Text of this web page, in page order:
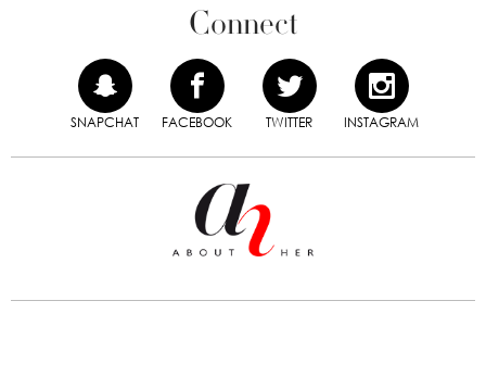
Connect
SNAPCHAT FACEBOOK TWITTER INSTAGRAM